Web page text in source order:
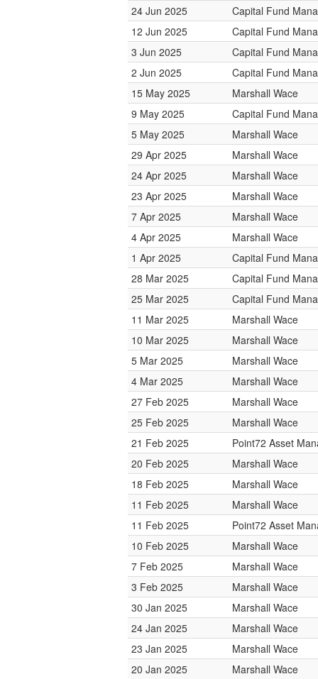
24 Jun 2025
Capital Fund
12 Jun 2025
Capital Fund
3 Jun 2025
Capital Fund
2 Jun 2025
Capital Fund
15 May 2025
Marshall Wace
9 May 2025
Capital Fund
5 May 2025
Marshall Wace
29 Apr 2025
Marshall Wace
24 Apr 2025
Marshall Wace
23 Apr 2025
Marshall Wace
7 Apr 2025
Marshall Wace
4 Apr 2025
Marshall Wace
1 Apr 2025
Capital Fund
28 Mar 2025
Capital Fund
25 Mar 2025
Capital Fund
11 Mar 2025
Marshall Wace
10 Mar 2025
Marshall Wace
5 Mar 2025
Marshall Wace
4 Mar 2025
Marshall Wace
27 Feb 2025
Marshall Wace
25 Feb 2025
Marshall Wace
21 Feb 2025
Point72 Asset
20 Feb 2025
Marshall Wace
18 Feb 2025
Marshall Wace
11 Feb 2025
Marshall Wace
11 Feb 2025
Point72 Asset
10 Feb 2025
Marshall Wace
7 Feb 2025
Marshall Wace
3 Feb 2025
Marshall Wace
30 Jan 2025
Marshall Wace
24 Jan 2025
Marshall Wace
23 Jan 2025
Marshall Wace
20 Jan 2025
Marshall Wace